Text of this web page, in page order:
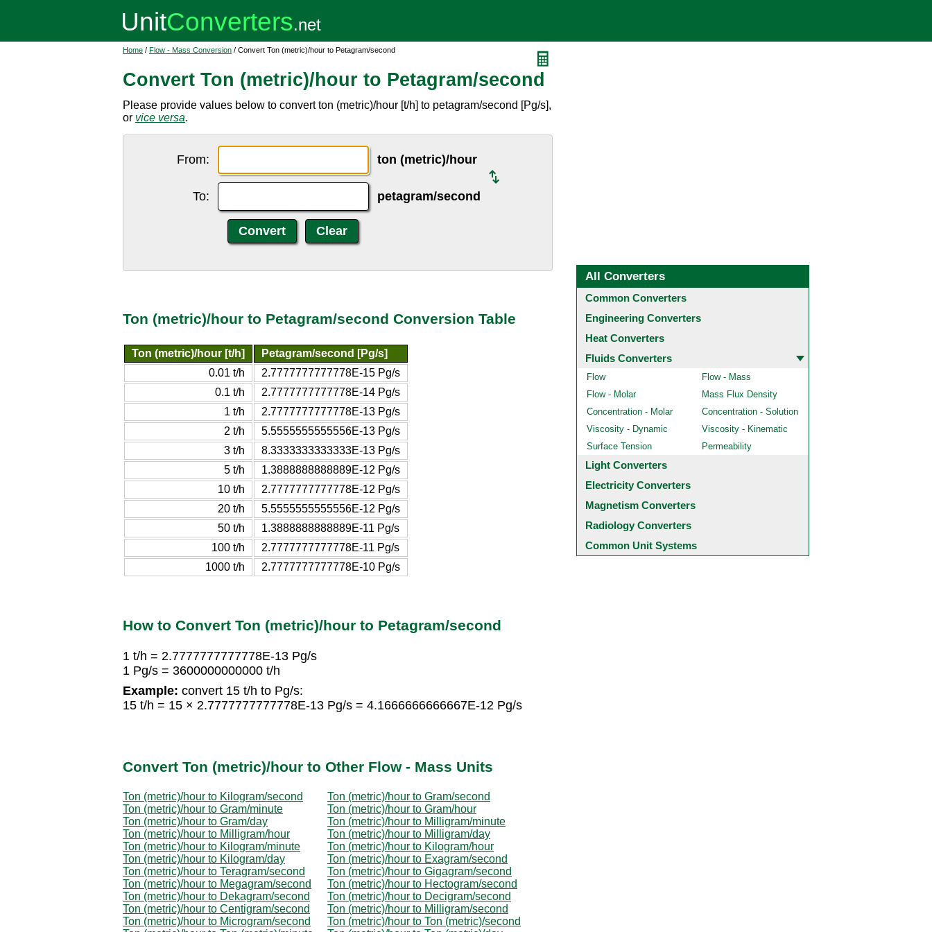
Home / Flow - Mass Conversion / Convert Ton (metric)/hour to Petagram/second
Convert Ton (metric)/hour to Petagram/second
Please provide values below to convert ton (metric)/hour [t/h] to petagram/second [Pg/s],
or vice versa.
From: ton (metric)/hour
To: petagram/second
Ton (metric)/hour to Petagram/second Conversion Table
Ton (metric)/hour [t/h]
Petagram/second [Pg/s]
0.01 t/h
2.7777777777778E-15 Pg/s
0.1 t/h
2.7777777777778E-14 Pg/s
1 t/h
2.7777777777778E-13 Pg/s
2 t/h
5.5555555555556E-13 Pg/s
3 t/h
8.3333333333333E-13 Pg/s
5 t/h
1.3888888888889E-12 Pg/s
10 t/h
2.7777777777778E-12 Pg/s
20 t/h
5.5555555555556E-12 Pg/s
50 t/h
1.3888888888889E-11 Pg/s
100 t/h
2.7777777777778E-11 Pg/s
1000 t/h
2.7777777777778E-10 Pg/s
How to Convert Ton (metric)/hour to Petagram/second
1 t/h = 2.7777777777778E-13 Pg/s
1 Pg/s = 3600000000000 t/h
Example: convert 15 t/h to Pg/s:
15 t/h = 15 × 2.7777777777778E-13 Pg/s = 4.1666666666667E-12 Pg/s
Convert Ton (metric)/hour to Other Flow - Mass Units
Ton (metric)/hour to Kilogram/second
Ton (metric)/hour to Gram/second
Ton (metric)/hour to Gram/minute
Ton (metric)/hour to Gram/hour
Ton (metric)/hour to Gram/day
Ton (metric)/hour to Milligram/minute
Ton (metric)/hour to Milligram/hour
Ton (metric)/hour to Milligram/day
Ton (metric)/hour to Kilogram/minute
Ton (metric)/hour to Kilogram/hour
Ton (metric)/hour to Kilogram/day
Ton (metric)/hour to Exagram/second
Ton (metric)/hour to Teragram/second
Ton (metric)/hour to Gigagram/second
Ton (metric)/hour to Megagram/second
Ton (metric)/hour to Hectogram/second
Ton (metric)/hour to Dekagram/second
Ton (metric)/hour to Decigram/second
Ton (metric)/hour to Centigram/second
Ton (metric)/hour to Milligram/second
Ton (metric)/hour to Microgram/second
Ton (metric)/hour to Ton (metric)/second
All Converters
Common Converters
Engineering Converters
Heat Converters
Fluids Converters
Flow
Flow - Mass
Flow - Molar
Mass Flux Density
Concentration - Molar
Concentration - Solution
Viscosity - Dynamic
Viscosity - Kinematic
Surface Tension
Permeability
Light Converters
Electricity Converters
Magnetism Converters
Radiology Converters
Common Unit Systems